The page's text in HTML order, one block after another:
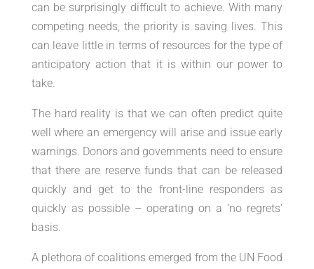
can be surprisingly difficult to achieve. With many
competing needs, the priority is saving lives. This
can leave little in terms of resources for the type of
anticipatory action that it is within our power to
take.
The hard reality is that we can often predict quite
well where an emergency will arise and issue early
warnings. Donors and governments need to ensure
that there are reserve funds that can be released
quickly and get to the front-line responders as
quickly as possible – operating on a ‘no regrets’
basis.
A plethora of coalitions emerged from the UN Food